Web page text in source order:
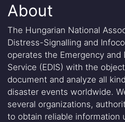
About
The Hungarian National
Distress-Signalling and
operates the Emergency and
Service (EDIS) with the
document and analyze all
disaster events worldwide.
several organizations,
to obtain reliable information